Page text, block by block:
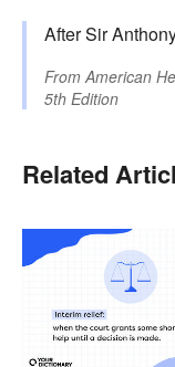
After Sir
FromAmerican
5th Edition
Related